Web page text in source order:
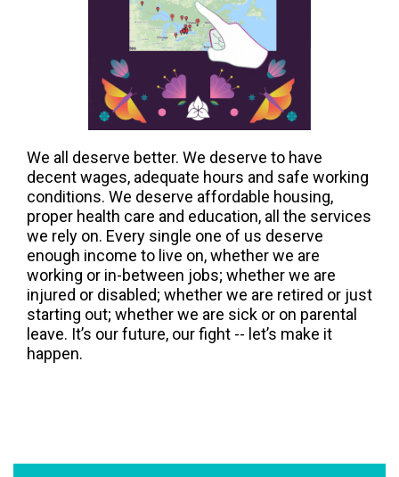
We all deserve better. We deserve to have
decent wages, adequate hours and safe working
conditions. We deserve affordable housing,
proper health care and education, all the services
we rely on. Every single one of us deserve
enough income to live on, whether we are
working or in-between jobs; whether we are
injured or disabled; whether we are retired or just
starting out; whether we are sick or on parental
leave. It’s our future, our fight -- let’s make it
happen.